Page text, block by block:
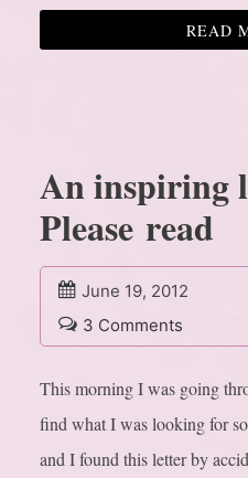
READ
An inspiring
Please read
June 19, 2012
3 Comments
This morning I was going
find what I was looking for
and I found this letter by